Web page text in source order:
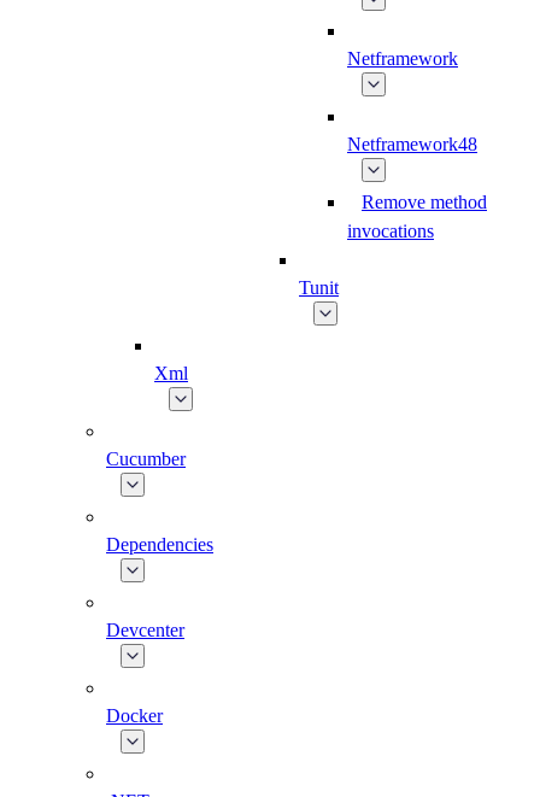
Netframework
Netframework48
Remove method
invocations
Tunit
Xml
Cucumber
Dependencies
Devcenter
Docker